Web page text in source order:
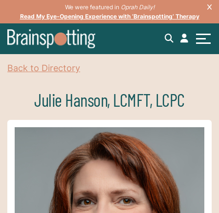
We were featured in Oprah Daily!
Read My Eye-Opening Experience with ‘Brainspotting’ Therapy
Back to Directory
Julie Hanson, LCMFT, LCPC